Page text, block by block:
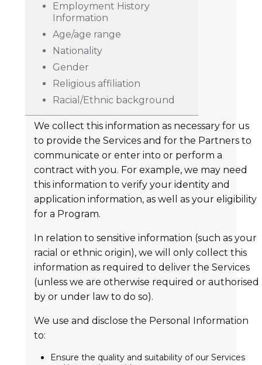
Employment History
Information
Age/age range
Nationality
Gender
Religious affiliation
Racial/Ethnic background
We collect this information as necessary for us
to provide the Services and for the Partners to
communicate or enter into or perform a
contract with you. For example, we may need
this information to verify your identity and
application information, as well as your eligibility
for a Program.
In relation to sensitive information (such as your
racial or ethnic origin), we will only collect this
information as required to deliver the Services
(unless we are otherwise required or authorised
by or under law to do so).
We use and disclose the Personal Information
to:
Ensure the quality and suitability of our Services